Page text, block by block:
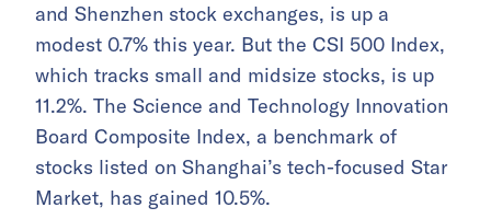
and Shenzhen stock exchanges, is up a
modest 0.7% this year. But the CSI 500 Index,
which tracks small and midsize stocks, is up
11.2%. The Science and Technology Innovation
Board Composite Index, a benchmark of
stocks listed on Shanghai’s tech-focused Star
Market, has gained 10.5%.